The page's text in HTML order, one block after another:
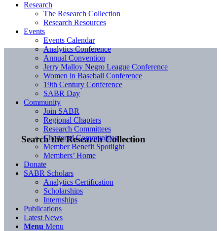
Search the Research Collection
Research
The Research Collection
Research Resources
Events
Events Calendar
Analytics Conference
Annual Convention
Jerry Malloy Negro League Conference
Women in Baseball Conference
19th Century Conference
SABR Day
Community
Join SABR
Regional Chapters
Research Committees
Chartered Communities
Member Benefit Spotlight
Members’ Home
Donate
SABR Scholars
Analytics Certification
Scholarships
Internships
Publications
Latest News
Menu Menu